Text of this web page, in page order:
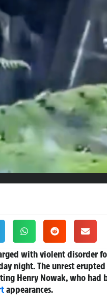
with violent disorder
night. The unrest
Henry Nowak, who had
appearances.